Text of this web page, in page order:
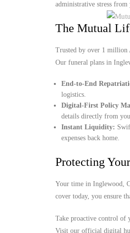
administrative stress
The Mutual
Trusted by over 1 million
Our funeral plans in
End-to-End
logistics.
Digital-First Policy
details directly from
Instant Liquidity:
expenses back home.
Protecting
Your time in Inglewood,
cover today, you ensure
Take proactive control of
Visit our official digital